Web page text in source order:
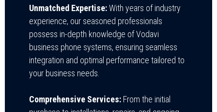
Unmatched Expertise:With years of industry
experience, our seasoned professionals
possess in-depth knowledge of Vodavi
business phone systems, ensuring seamless
integration and optimal performance tailored to
your business needs.
Comprehensive Services: From the initial